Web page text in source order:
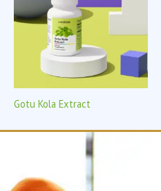
Gotu Kola Extract